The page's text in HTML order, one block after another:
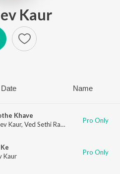
Kaur
Date Name
Khave
Kaur, Ved Sethi Ram Pro Only
Kaur Pro Only